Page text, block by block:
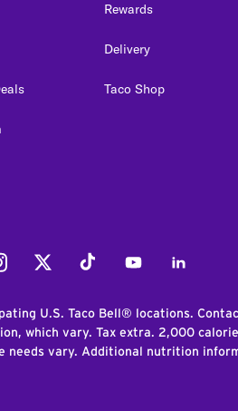
Rewards
Delivery
Taco Shop
Twitter Tiktok YoutubeLinkedIn
U.S. Taco Bell® locations.
which vary. Tax extra. 2,000
needs vary. Additional nutrition